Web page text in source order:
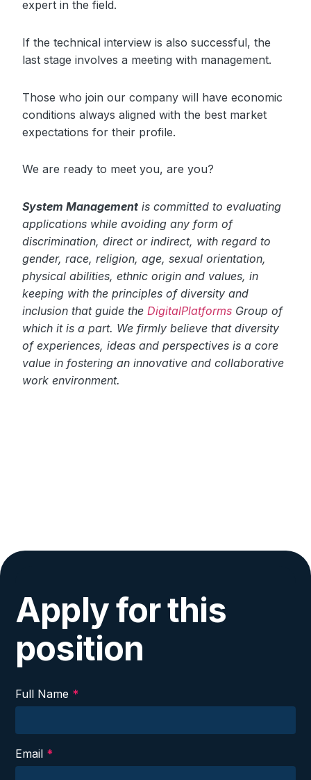
expert in the field.
If the technical interview is also successful, the
last stage involves a meeting with management.
Those who join our company will have economic
conditions always aligned with the best market
expectations for their profile.
We are ready to meet you, are you?
System Management is committed to evaluating
applications while avoiding any form of
discrimination, direct or indirect, with regard to
gender, race, religion, age, sexual orientation,
physical abilities, ethnic origin and values, in
keeping with the principles of diversity and
inclusion that guide the DigitalPlatforms Group of
which it is a part. We firmly believe that diversity
of experiences, ideas and perspectives is a core
value in fostering an innovative and collaborative
work environment.
Apply for this
position
Full Name *
Email *